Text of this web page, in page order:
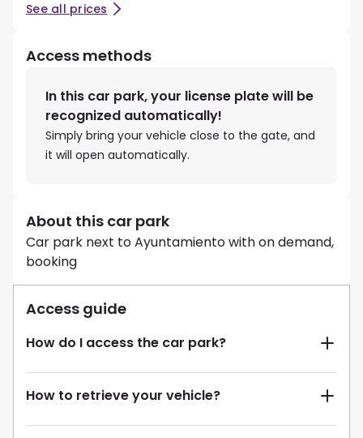
See all prices
Access methods
In this car park, your license plate will be
recognized automatically!
Simply bring your vehicle close to the gate, and
it will open automatically.
About this car park
Car park next to Ayuntamiento with on demand,
booking
Access guide
How do I access the car park?
How to retrieve your vehicle?